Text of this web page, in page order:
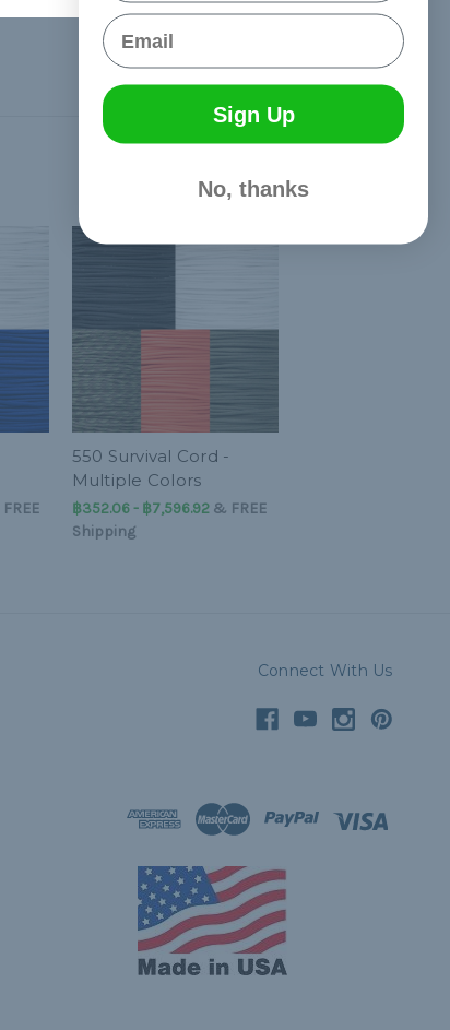
FREE
550 Survival Cord -
Multiple Colors
฿352.06 - ฿7,596.92& FREE
Shipping
Connect With Us
Email
Sign Up
No, thanks